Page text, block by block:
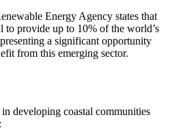
Energy Agency states that
to provide up to 10% of the world’s
a significant opportunity
from this emerging sector.
developing coastal communities